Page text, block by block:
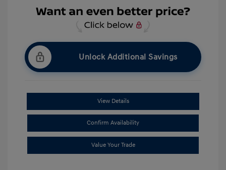
Unlock Additional Savings
View Details
Confirm Availability
Value Your Trade